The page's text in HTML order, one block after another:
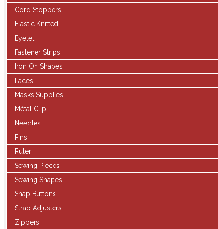
Cord Stoppers
Elastic Knitted
Eyelet
Fastener Strips
Iron On Shapes
Laces
Masks Supplies
Métal Clip
Needles
Pins
Ruler
Sewing Pieces
Sewing Shapes
Snap Buttons
Strap Adjusters
Zippers